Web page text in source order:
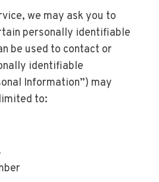
we may ask you to
personally identifiable
be used to contact or
identifiable
Information”) may
to: